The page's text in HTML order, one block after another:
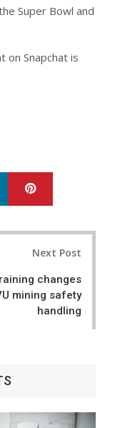
Super Bowl and
on Snapchat is
LinkedIn
Next Post
changes
mining safety
handling